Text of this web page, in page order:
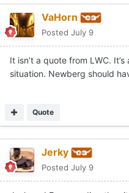
VaHorn
Posted July 9
It isn’t a quote from LWC.
situation. Newberg should
Quote
Jerky
Posted July 9